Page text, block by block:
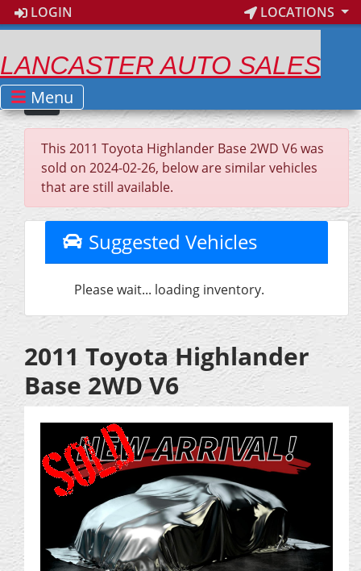
LOGIN LOCATIONS
LANCASTER AUTO SALES
Menu
This 2011 Toyota Highlander Base 2WD V6 was
sold on 2024-02-26, below are similar vehicles
that are still available.
Suggested Vehicles
Please wait... loading inventory.
2011 Toyota Highlander
Base 2WD V6